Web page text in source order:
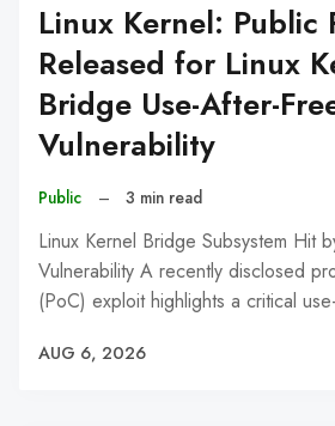
Linux Kernel: Public
Released for Linux
Bridge Use-After-
Vulnerability
Public – 3 min read
Linux Kernel Bridge Subsystem Hit
Vulnerability A recently disclosed
(PoC) exploit highlights a critical
AUG 6, 2026